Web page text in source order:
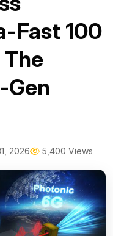
Fast 100
Gen
2026 5,400 Views